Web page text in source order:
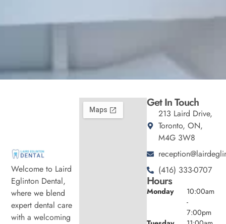
Welcome to Laird
Eglinton Dental,
where we blend
expert dental care
with a welcoming
Get In Touch
213 Laird Drive,
Toronto, ON,
M4G 3W8
(416) 333-0707
Hours
Monday
10:00am
-
7:00pm